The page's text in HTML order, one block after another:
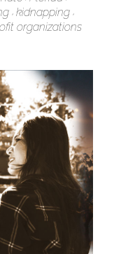
kidnapping
organizations